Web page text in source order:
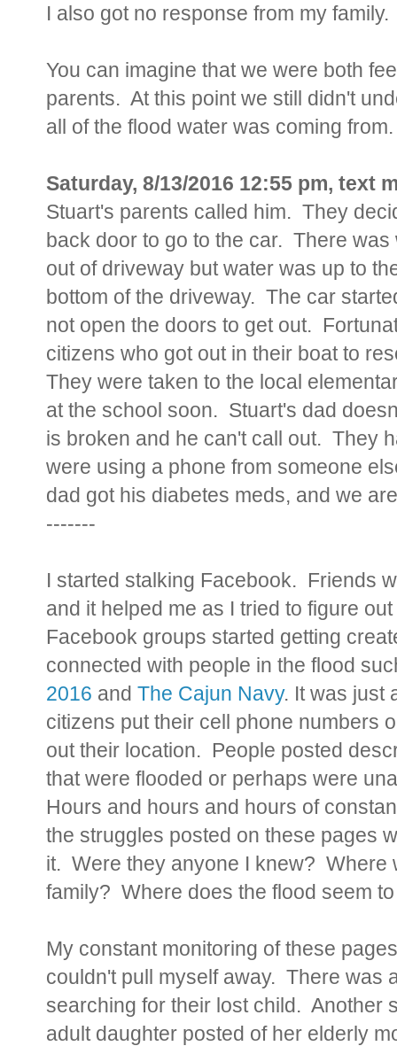
I also got no response from my family.
You can imagine that we were both
parents. At this point we still didn't
all of the flood water was coming
Saturday, 8/13/2016 12:55 pm, text
Stuart's parents called him. They
back door to go to the car. There
out of driveway but water was up to
bottom of the driveway. The car
not open the doors to get out.
citizens who got out in their boat to
They were taken to the local
at the school soon. Stuart's dad
is broken and he can't call out. They
were using a phone from someone
dad got his diabetes meds, and we
-------
I started stalking Facebook. Friends
and it helped me as I tried to figure
Facebook groups started getting
connected with people in the flood
2016 and The Cajun Navy. It was just
citizens put their cell phone numbers
out their location. People posted
that were flooded or perhaps were
Hours and hours and hours of
the struggles posted on these pages
it. Were they anyone I knew?
family? Where does the flood seem
My constant monitoring of these
couldn't pull myself away. There was
searching for their lost child. Another
adult daughter posted of her elderly